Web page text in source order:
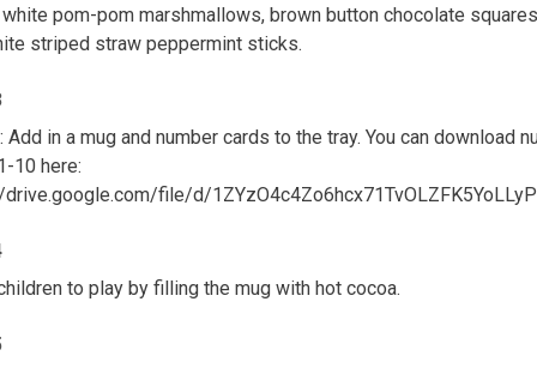
pom-pom marshmallows, brown button chocolate
striped straw peppermint sticks.
Add in a mug and number cards to the tray. You can download
10 here:
file/d/
to play by filling the mug with hot cocoa.